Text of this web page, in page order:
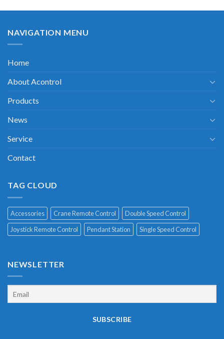
NAVIGATION MENU
Home
About Acontrol
Products
News
Service
Contact
TAG CLOUD
Accessories Crane Remote Control
Double Speed Control
Joystick Remote Control
Pendant Station Single Speed Control
NEWSLETTER